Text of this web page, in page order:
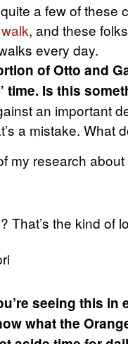
a few of these
, and these
every day.
of Otto and
time. Is this
an important
a mistake. What
my research
That’s the kind of
seeing this in
what the